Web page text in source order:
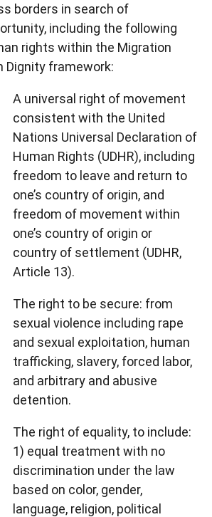
borders in search of
including the following
rights within the Migration
Dignity framework:
A universal right of movement
consistent with the United
Nations Universal Declaration of
Human Rights (UDHR), including
freedom to leave and return to
one’s country of origin, and
freedom of movement within
one’s country of origin or
country of settlement (UDHR,
Article 13).
The right to be secure: from
sexual violence including rape
and sexual exploitation, human
trafficking, slavery, forced labor,
and arbitrary and abusive
detention.
The right of equality, to include:
1) equal treatment with no
discrimination under the law
based on color, gender,
language, religion, political